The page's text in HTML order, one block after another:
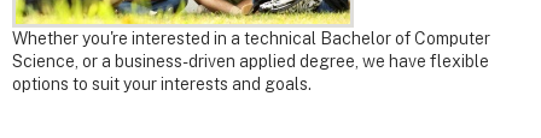
Whether you're interested in a technical Bachelor of Computer
Science, or a business-driven applied degree, we have flexible
options to suit your interests and goals.